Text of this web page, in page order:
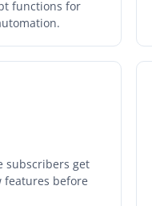
functions for
subscribers get
features before